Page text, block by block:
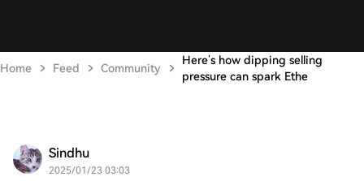
Home Feed Community
Here’s how dipping selling
pressure can spark Ethe
Sindhu
2025/01/23 03:03